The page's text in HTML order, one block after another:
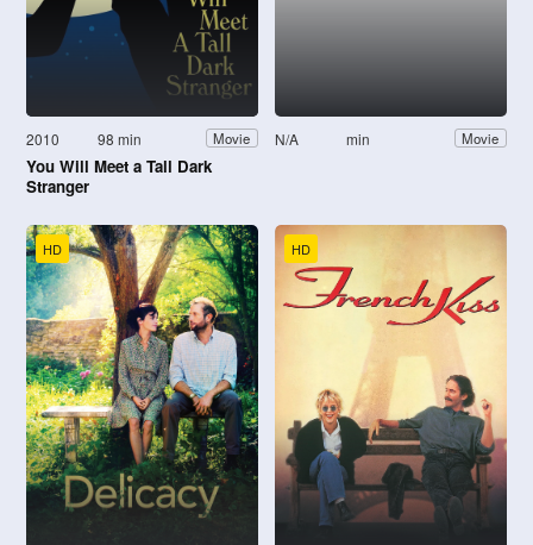
2010 98 min Movie
You Will Meet a Tall Dark
Stranger
N/A min Movie
HD HD